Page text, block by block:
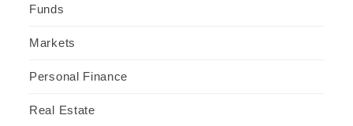
Funds
Markets
Personal Finance
Real Estate